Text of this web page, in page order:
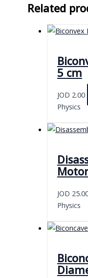
Related
5 cm
JOD 2.00
Physics
JOD
Physics